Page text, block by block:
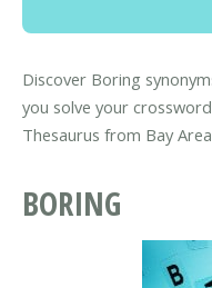
Discover Boring
you solve your
Thesaurus from Bay
BORING